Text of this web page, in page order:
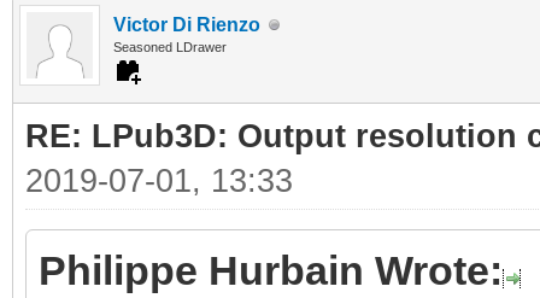
Victor Di Rienzo
Seasoned LDrawer
RE: LPub3D: Output resolution
2019-07-01, 13:33
Philippe Hurbain Wrote: